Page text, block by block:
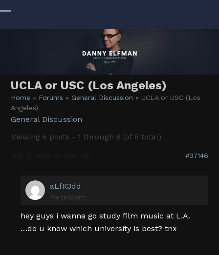
content
UCLA or USC (Los Angeles)
Home » Forums » General Discussion » UCLA or USC (Los
Angeles)
General Discussion
Viewing 6 posts - 1 through 6 (of 6 total)
#37146
aLfR3dd
Participant
hey guys i wanna go study film music at L.A.
…do u know which university is best? tnx